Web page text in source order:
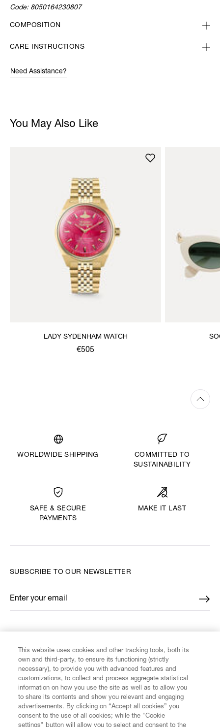
Code: 8050164230807
COMPOSITION
CARE INSTRUCTIONS
Need Assistance?
You May Also Like
LADY SYDENHAM WATCH
€505
WORLDWIDE SHIPPING
COMMITTED TO
SUSTAINABILITY
SAFE & SECURE
PAYMENTS
MAKE IT LAST
CUSTOMER SERVICE
LEGAL
SUBSCRIBE TO OUR NEWSLETTER
Enter your email
*
This website uses cookies and other tracking tools, both its
own and third-party, to ensure its functioning (strictly
necessary), to provide you with advanced features and
customizations, to collect and process aggregate statistical
information on how you use the site as well as to allow you
to share its contents and show you relevant and engaging
advertisements. By clicking on “Accept all cookies” you
consent to the use of all cookies; while the "Cookie